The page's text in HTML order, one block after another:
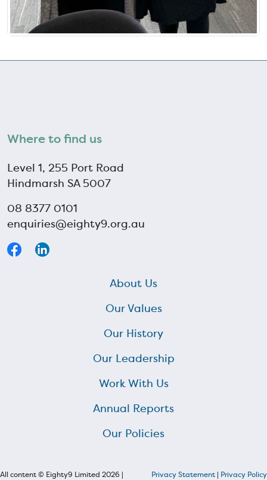
Where to find us
Level 1, 255 Port Road
Hindmarsh SA 5007
08 8377 0101
enquiries@eighty9.org.au
About Us
Our Values
Our History
Our Leadership
Work With Us
Annual Reports
Our Policies
All content © Eighty9 Limited 2026 | Privacy Statement| Privacy Policy